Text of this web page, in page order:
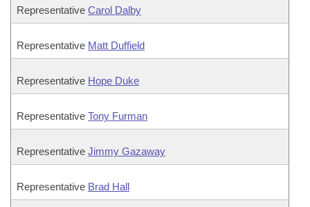
Representative Carol Dalby
Representative Matt Duffield
Representative Hope Duke
Representative Tony Furman
Representative Jimmy Gazaway
Representative Brad Hall